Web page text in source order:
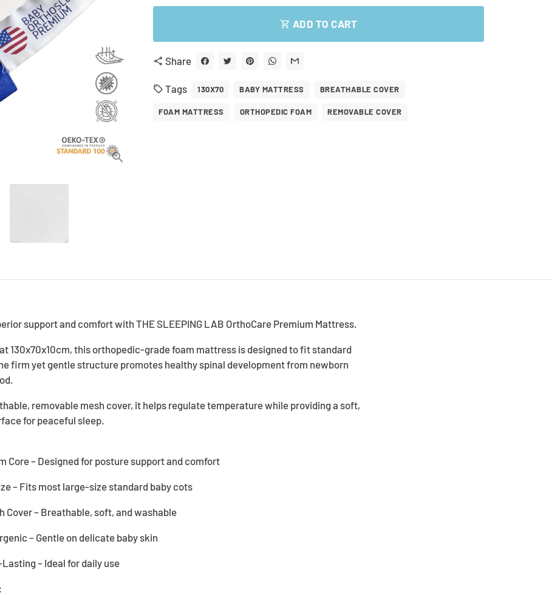
shopping_cart ADD TO CART
share Share
local_offer Tags 130X70 BABY MATTRESS BREATHABLE COVER
FOAM MATTRESS ORTHOPEDIC FOAM REMOVABLE COVER
support and comfort with THE SLEEPING LAB OrthoCare Premium Mattress.
130x70x10cm, this orthopedic-grade foam mattress is designed to fit standard
firm yet gentle structure promotes healthy spinal development from newborn
removable mesh cover, it helps regulate temperature while providing a soft,
for peaceful sleep.
Core – Designed for posture support and comfort
– Fits most large-size standard baby cots
Cover – Breathable, soft, and washable
– Gentle on delicate baby skin
– Ideal for daily use